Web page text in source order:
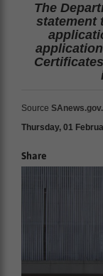
The
statement
Source
Thursday, 01
Share